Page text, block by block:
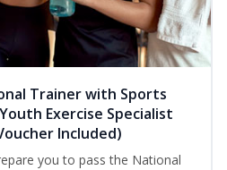
Trainer with Sports
Exercise Specialist
Included)
you to pass the National